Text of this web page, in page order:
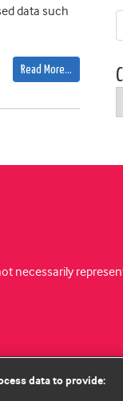
data such
Read More…
necessarily
data to provide: